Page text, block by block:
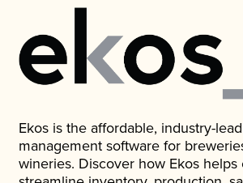
Ekos is the affordable, industry-
management software for
wineries. Discover how Ekos